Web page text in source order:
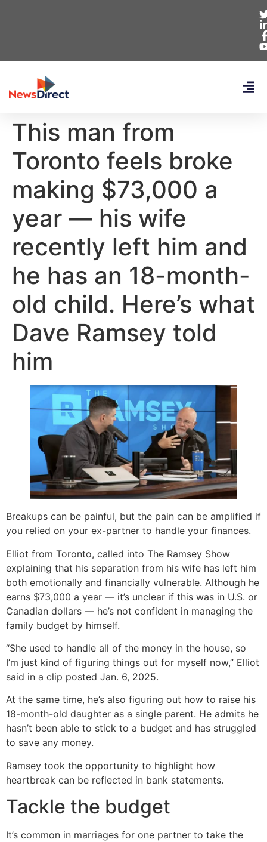
This man from
Toronto feels broke
making $73,000 a
year — his wife
recently left him and
he has an 18-month-
old child. Here’s what
Dave Ramsey told
him
Breakups can be painful, but the pain can be amplified if
you relied on your ex-partner to handle your finances.
Elliot from Toronto, called into The Ramsey Show
explaining that his separation from his wife has left him
both emotionally and financially vulnerable. Although he
earns $73,000 a year — it’s unclear if this was in U.S. or
Canadian dollars — he’s not confident in managing the
family budget by himself.
“She used to handle all of the money in the house, so
I’m just kind of figuring things out for myself now,” Elliot
said in a clip posted Jan. 6, 2025.
At the same time, he’s also figuring out how to raise his
18-month-old daughter as a single parent. He admits he
hasn’t been able to stick to a budget and has struggled
to save any money.
Ramsey took the opportunity to highlight how
heartbreak can be reflected in bank statements.
Tackle the budget
It’s common in marriages for one partner to take the